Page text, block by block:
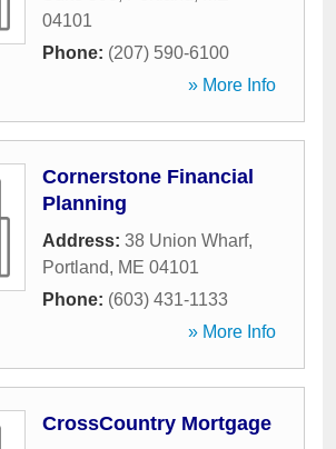
04101
Phone: (207) 590-6100
» More Info
Cornerstone Financial
Planning
Address: 38 Union Wharf,
Portland, ME 04101
Phone: (603) 431-1133
» More Info
CrossCountry Mortgage